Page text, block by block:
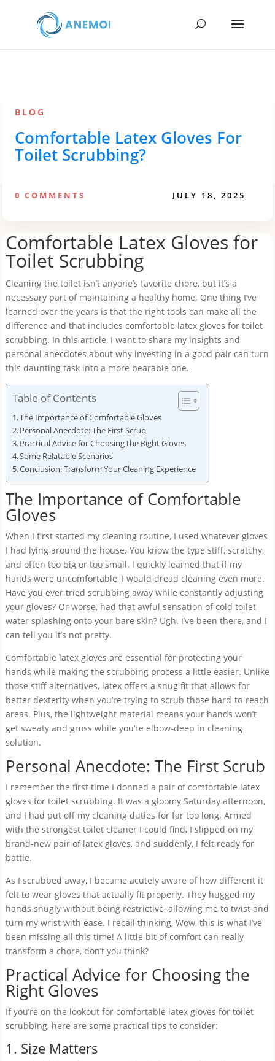
BLOG
Comfortable Latex Gloves For
Toilet Scrubbing?
0 COMMENTS JULY 18, 2025
Comfortable Latex Gloves for
Toilet Scrubbing
Cleaning the toilet isn’t anyone’s favorite chore, but it’s a
necessary part of maintaining a healthy home. One thing I’ve
learned over the years is that the right tools can make all the
difference and that includes comfortable latex gloves for toilet
scrubbing. In this article, I want to share my insights and
personal anecdotes about why investing in a good pair can turn
this daunting task into a more bearable one.
Table of Contents
The Importance of Comfortable Gloves
Personal Anecdote: The First Scrub
Practical Advice for Choosing the Right Gloves
Some Relatable Scenarios
Conclusion: Transform Your Cleaning Experience
The Importance of Comfortable
Gloves
When I first started my cleaning routine, I used whatever gloves
I had lying around the house. You know the type stiff, scratchy,
and often too big or too small. I quickly learned that if my
hands were uncomfortable, I would dread cleaning even more.
Have you ever tried scrubbing away while constantly adjusting
your gloves? Or worse, had that awful sensation of cold toilet
water splashing onto your bare skin? Ugh. I’ve been there, and I
can tell you it’s not pretty.
Comfortable latex gloves are essential for protecting your
hands while making the scrubbing process a little easier. Unlike
those stiff alternatives, latex offers a snug fit that allows for
better dexterity when you’re trying to scrub those hard-to-reach
areas. Plus, the lightweight material means your hands won’t
get sweaty and gross while you’re elbow-deep in cleaning
solution.
Personal Anecdote: The First Scrub
I remember the first time I donned a pair of comfortable latex
gloves for toilet scrubbing. It was a gloomy Saturday afternoon,
and I had put off my cleaning duties for far too long. Armed
with the strongest toilet cleaner I could find, I slipped on my
brand-new pair of latex gloves, and suddenly, I felt ready for
battle.
As I scrubbed away, I became acutely aware of how different it
felt to wear gloves that actually fit properly. They hugged my
hands snugly without being restrictive, allowing me to twist and
turn my wrist with ease. I recall thinking, Wow, this is what I’ve
been missing all this time! A little bit of comfort can really
transform a chore, don’t you think?
Practical Advice for Choosing the
Right Gloves
If you’re on the lookout for comfortable latex gloves for toilet
scrubbing, here are some practical tips to consider:
1. Size Matters